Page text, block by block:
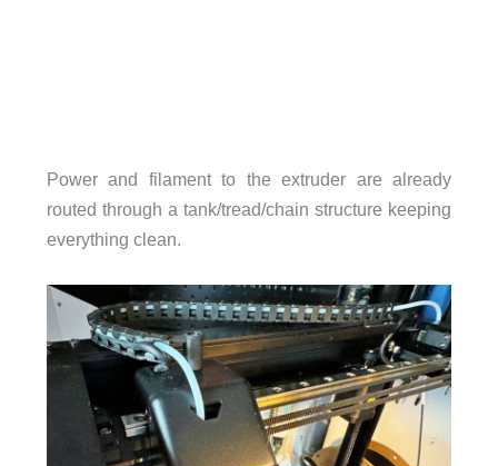
Power and filament to the extruder are already
routed through a tank/tread/chain structure keeping
everything clean.